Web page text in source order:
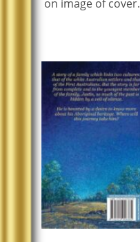
on image of cover.